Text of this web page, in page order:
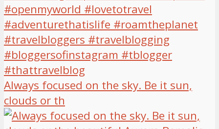
Always focused on the sky. Be it sun,
clouds or th